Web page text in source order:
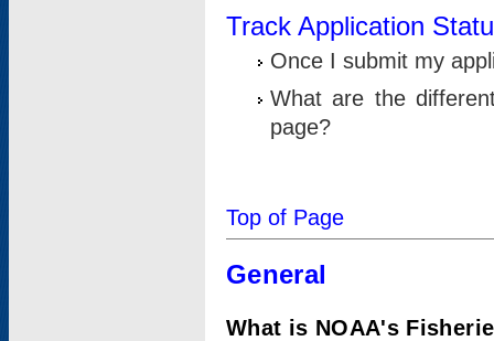
Track Application
Once I submit my
What are the
page?
Top of Page
General
What is NOAA's